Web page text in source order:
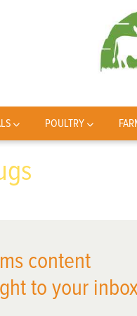
POULTRY
content
to your